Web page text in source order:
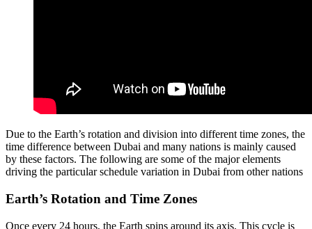
Due to the Earth’s rotation and division into different time zones, the
time difference between Dubai and many nations is mainly caused
by these factors. The following are some of the major elements
driving the particular schedule variation in Dubai from other nations
Earth’s Rotation and Time Zones
Once every 24 hours, the Earth spins around its axis. This cycle is